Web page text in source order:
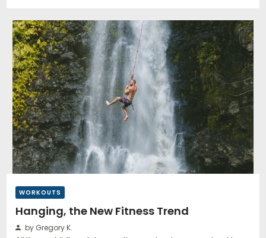
WORKOUTS
Hanging, the New Fitness Trend
by Gregory K.